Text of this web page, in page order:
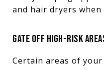
and hair dryers when
GATE OFF HIGH-RISK
Certain areas of